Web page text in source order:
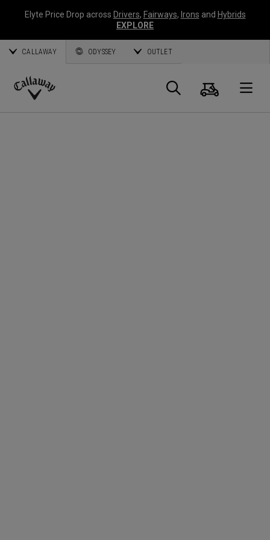
Elyte Price Drop across Drivers, Fairways, Irons and Hybrids
EXPLORE
CALLAWAY ODYSSEY OUTLET
Callaway
Search
Cart